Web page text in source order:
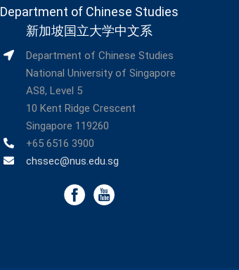
Department of Chinese Studies
新加坡国立大学中文系
Department of Chinese Studies
National University of Singapore
AS8, Level 5
10 Kent Ridge Crescent
Singapore 119260
+65 6516 3900
chssec@nus.edu.sg